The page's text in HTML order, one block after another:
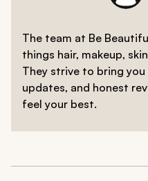
The team at Be
things hair, makeup,
They strive to bring
updates, and honest
feel your best.